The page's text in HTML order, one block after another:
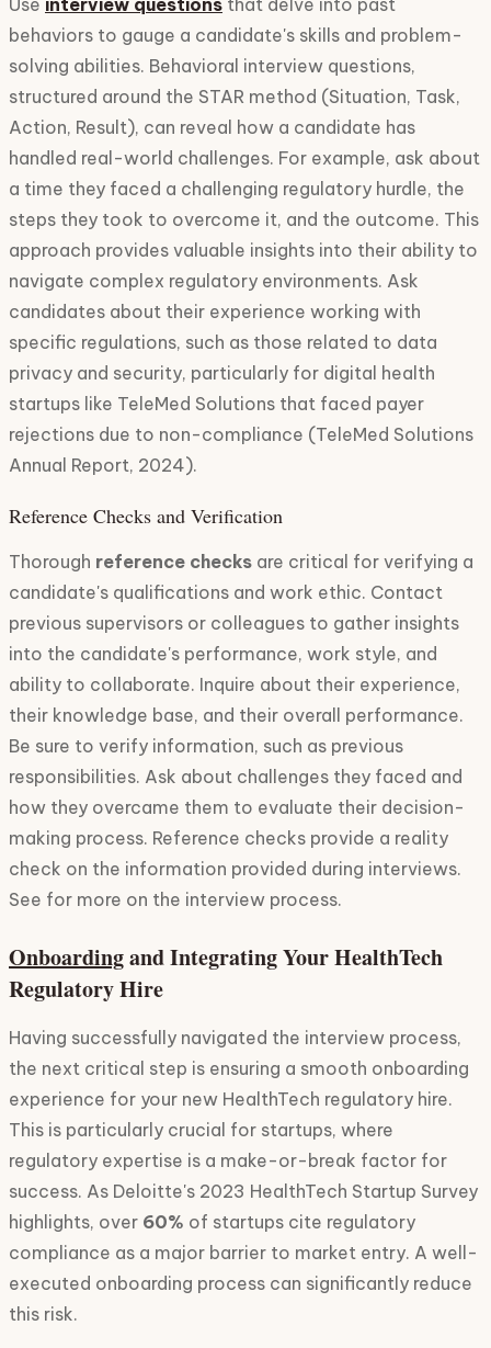
Use interview questions that delve into past
behaviors to gauge a candidate's skills and problem-
solving abilities. Behavioral interview questions,
structured around the STAR method (Situation, Task,
Action, Result), can reveal how a candidate has
handled real-world challenges. For example, ask about
a time they faced a challenging regulatory hurdle, the
steps they took to overcome it, and the outcome. This
approach provides valuable insights into their ability to
navigate complex regulatory environments. Ask
candidates about their experience working with
specific regulations, such as those related to data
privacy and security, particularly for digital health
startups like TeleMed Solutions that faced payer
rejections due to non-compliance (TeleMed Solutions
Annual Report, 2024).
Reference Checks and Verification
Thorough reference checks are critical for verifying a
candidate's qualifications and work ethic. Contact
previous supervisors or colleagues to gather insights
into the candidate's performance, work style, and
ability to collaborate. Inquire about their experience,
their knowledge base, and their overall performance.
Be sure to verify information, such as previous
responsibilities. Ask about challenges they faced and
how they overcame them to evaluate their decision-
making process. Reference checks provide a reality
check on the information provided during interviews.
See for more on the interview process.
onboardingand Integrating Your HealthTech
Regulatory Hire
Having successfully navigated the interview process,
the next critical step is ensuring a smooth onboarding
experience for your new HealthTech regulatory hire.
This is particularly crucial for startups, where
regulatory expertise is a make-or-break factor for
success. As Deloitte's 2023 HealthTech Startup Survey
highlights, over 60% of startups cite regulatory
compliance as a major barrier to market entry. A well-
executed onboarding process can significantly reduce
this risk.